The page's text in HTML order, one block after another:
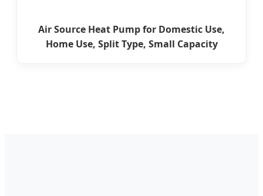
Air Source Heat Pump for Domestic Use,
Home Use, Split Type, Small Capacity